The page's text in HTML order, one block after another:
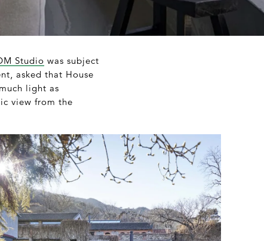
Studio was subject
asked that House
light as
view from the